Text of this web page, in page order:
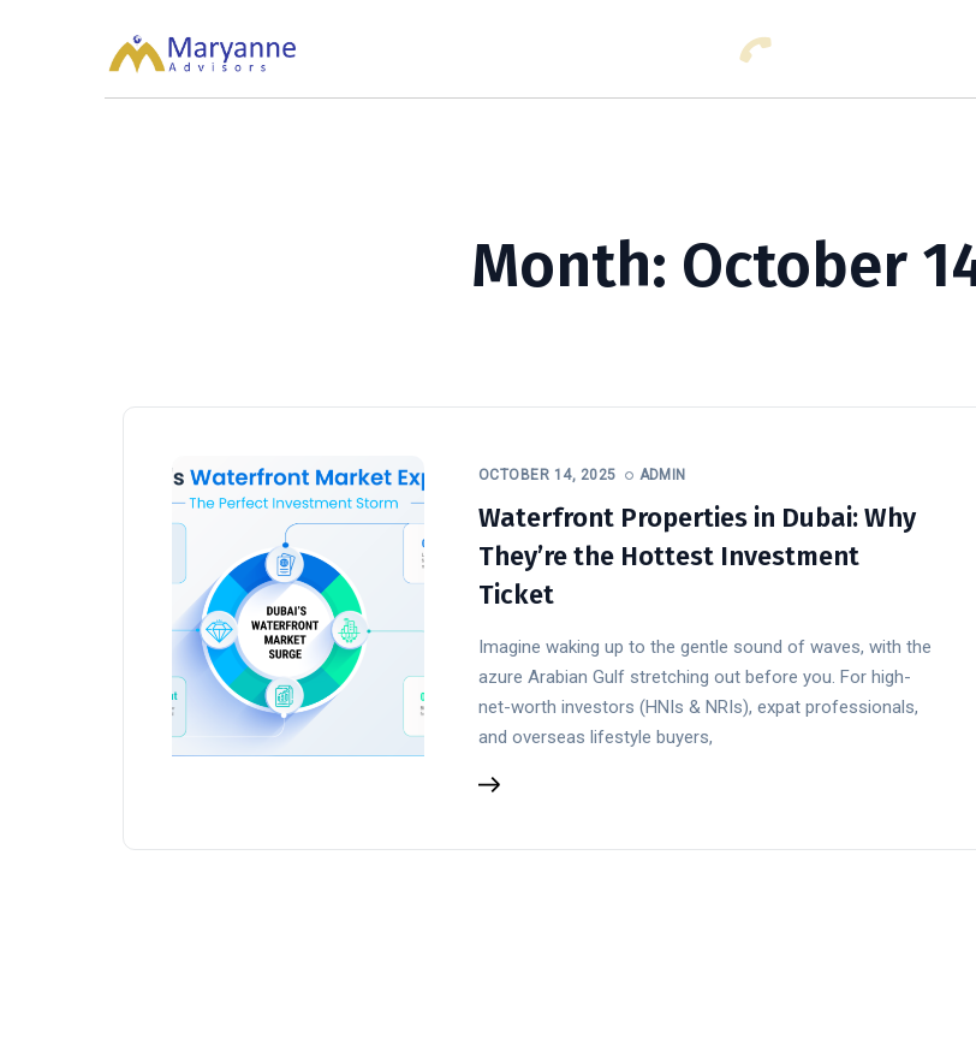
Month: October
OCTOBER 14, 2025 ADMIN
Waterfront Properties in Dubai: Why
They’re the Hottest Investment
Ticket
Imagine waking up to the gentle sound of waves, with the
azure Arabian Gulf stretching out before you. For high-
net-worth investors (HNIs & NRIs), expat professionals,
and overseas lifestyle buyers,